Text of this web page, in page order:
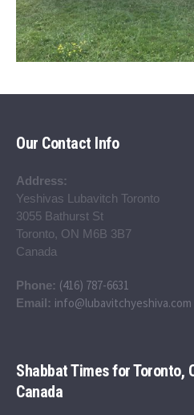
Our Contact Info
Address:
Yeshivas Lubavitch Toronto
3055 Bathurst St
Toronto, ON M6B 3B7
Canada
Phone: (416) 787-6631
Email: info@lubavitchyeshiva.com
Shabbat Times for Toronto,
Canada